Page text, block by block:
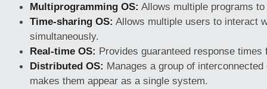
Multiprogramming OS: Allows multiple programs
Time-sharing OS: Allows multiple users to interact
simultaneously.
Real-time OS: Provides guaranteed response
Distributed OS: Manages a group of
makes them appear as a single system.